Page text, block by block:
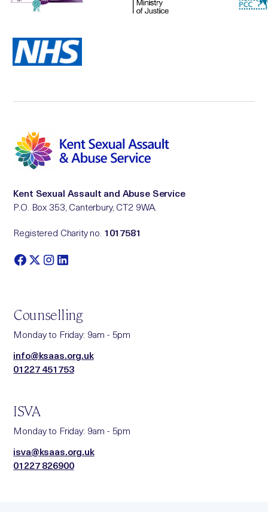
Kent Sexual Assault and Abuse Service
P.O. Box 353, Canterbury, CT2 9WA.
Registered Charity no. 1017581
Counselling
Monday to Friday: 9am - 5pm
info@ksaas.org.uk
01227 451753
ISVA
Monday to Friday: 9am - 5pm
isva@ksaas.org.uk
01227 826900